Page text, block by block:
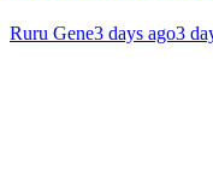
Ruru Gene3 days ago3